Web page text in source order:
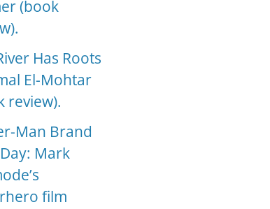
(book
Has Roots
El-Mohtar
review).
Man Brand
Mark
film